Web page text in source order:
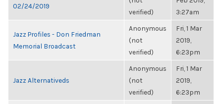
02/24/2019
verified)
3:27am
Jazz Profiles - Don Friedman
Memorial Broadcast
Anonymous
(not
verified)
Fri, 1 Mar
2019,
6:23pm
Jazz Alternativeds
Anonymous
(not
verified)
Fri, 1 Mar
2019,
6:23pm